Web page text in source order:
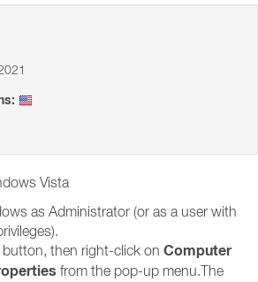
Vista
as Administrator (or as a user with
button, then right-click on Computer
from the pop-up menu.The